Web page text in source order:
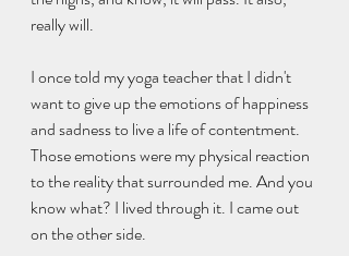
really will.
I once told my yoga teacher that I didn't
want to give up the emotions of happiness
and sadness to live a life of contentment.
Those emotions were my physical reaction
to the reality that surrounded me. And you
know what? I lived through it. I came out
on the other side.